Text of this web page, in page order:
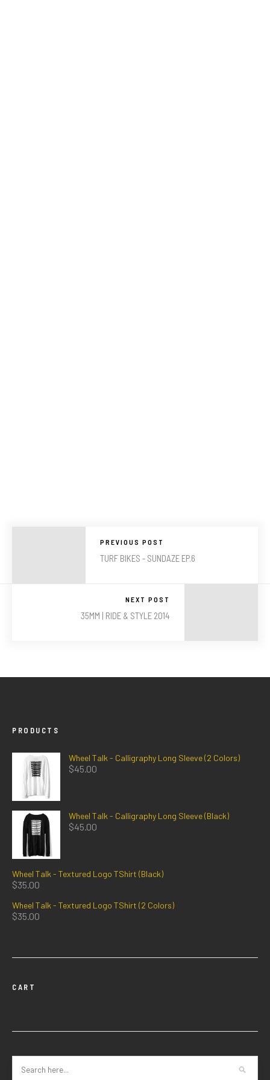
PREVIOUS POST
TURF BIKES - SUNDAZE EP.6
NEXT POST
35MM | RIDE & STYLE 2014
PRODUCTS
Wheel Talk - Calligraphy Long Sleeve (2 Colors)
$45.00
Wheel Talk - Calligraphy Long Sleeve (Black)
$45.00
Wheel Talk - Textured Logo TShirt (Black)
$35.00
Wheel Talk - Textured Logo TShirt (2 Colors)
$35.00
CART